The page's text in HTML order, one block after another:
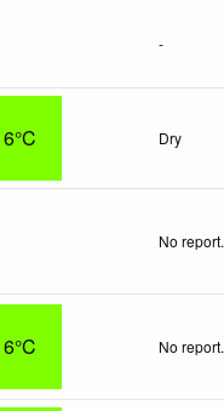
-
6°C Dry
No report.
6°C No report.